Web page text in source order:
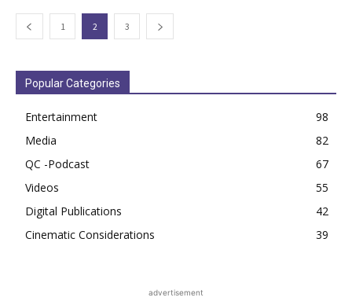
1 2 3
Popular Categories
Entertainment
98
Media
82
QC -Podcast
67
Videos
55
Digital Publications
42
Cinematic Considerations
39
advertisement